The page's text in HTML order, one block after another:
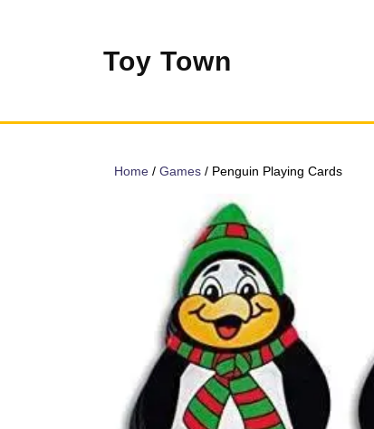
Toy Town
Home / Games / Penguin Playing Cards